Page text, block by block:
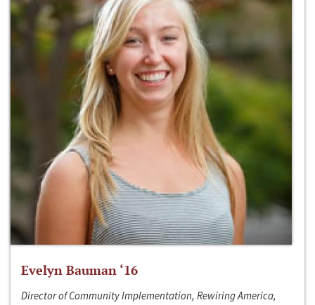
Evelyn Bauman ‘16
Director of Community Implementation, Rewiring America,